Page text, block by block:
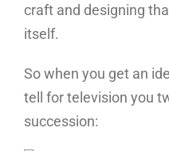
craft and designing
itself.
So when you get an
tell for television you
succession: